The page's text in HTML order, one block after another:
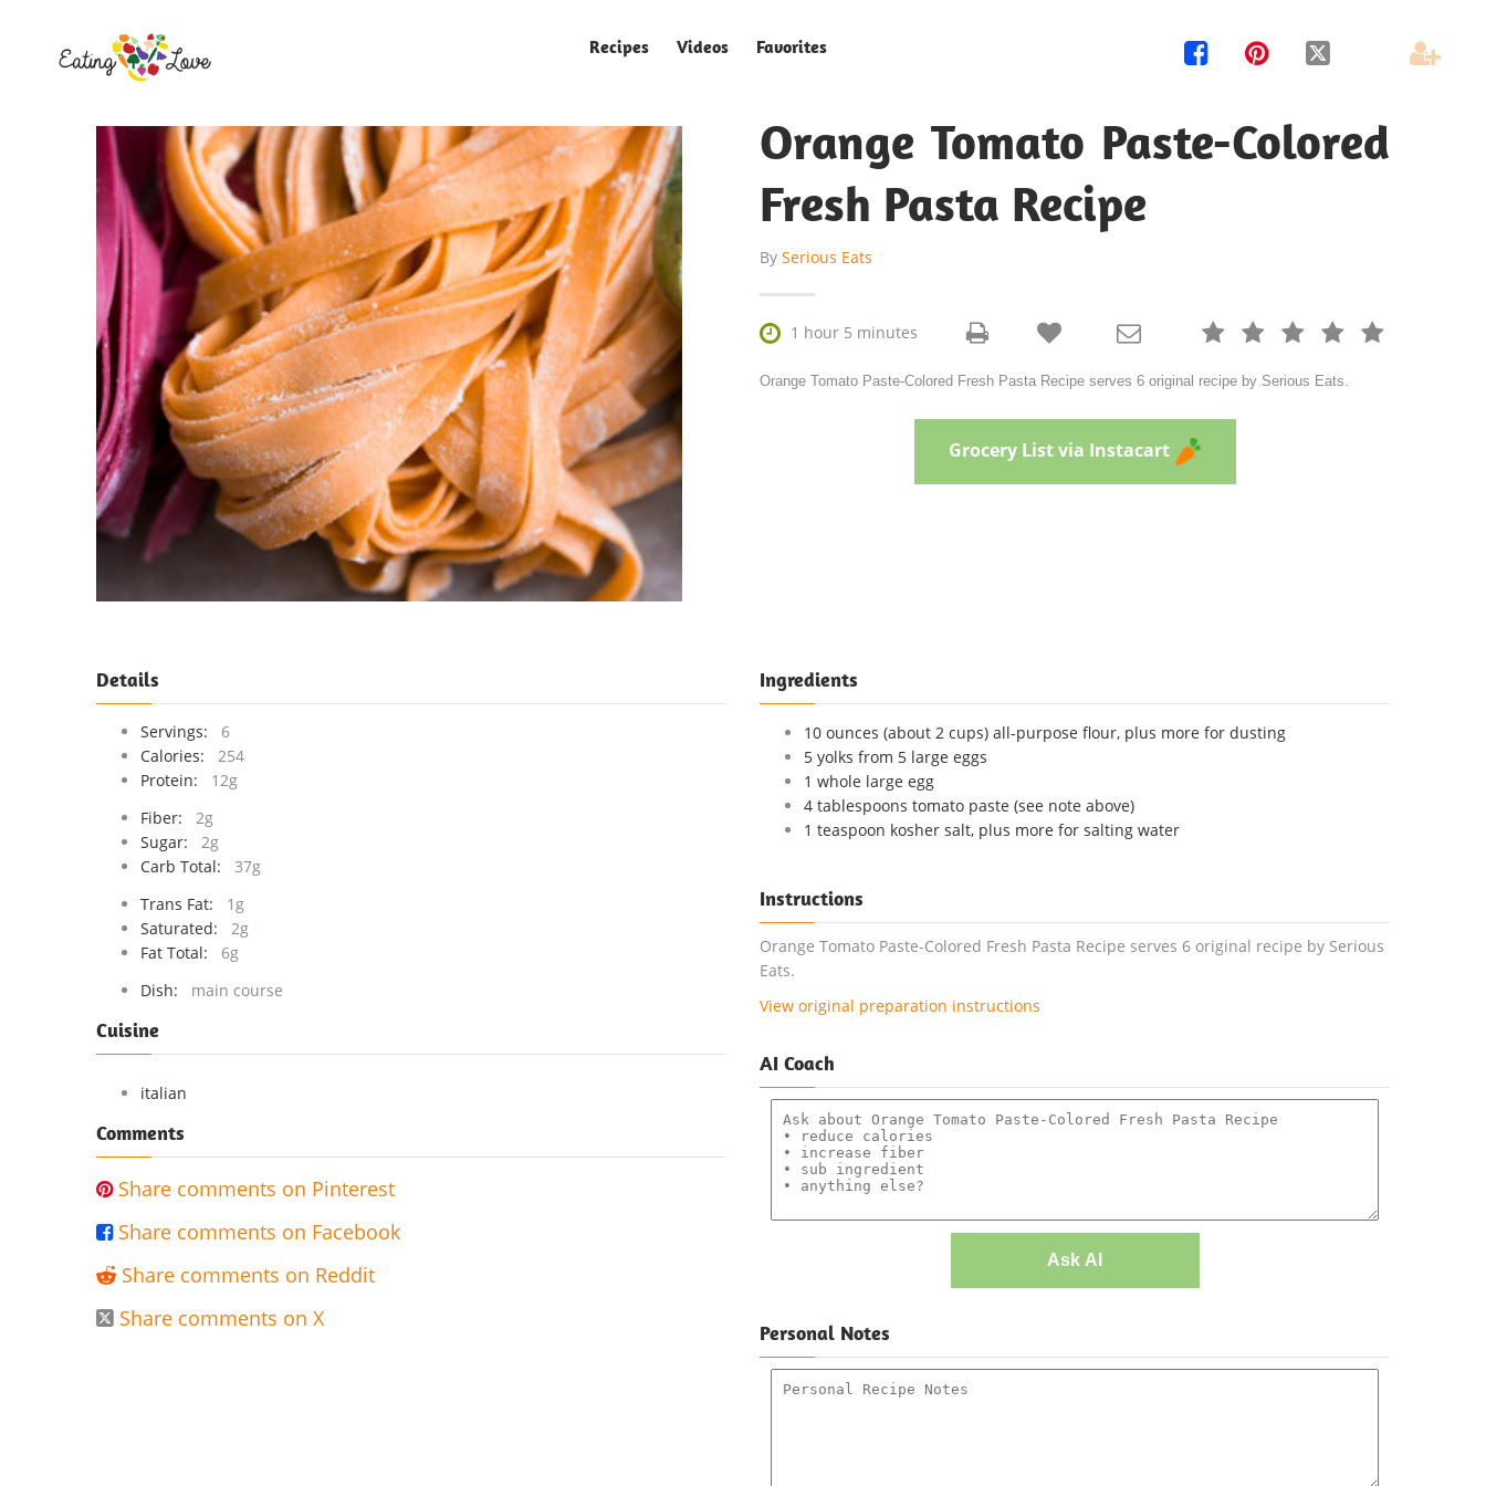
Recipes Videos Favorites    
Orange Tomato Paste-Colored
Fresh Pasta Recipe
By Serious Eats
 1 hour 5 minutes     
 
Orange Tomato Paste-Colored Fresh Pasta Recipe serves 6 original recipe by Serious Eats.
Grocery List via Instacart
Details
Servings:
6
Calories:
254
Protein:
12g
Fiber:
2g
Sugar:
2g
Carb Total:
37g
Trans Fat:
1g
Saturated:
2g
Fat Total:
6g
Dish:
main course
Cuisine
italian
Comments
 Share comments on Pinterest
 Share comments on Facebook
 Share comments on Reddit
 Share comments on X
Ingredients
10 ounces (about 2 cups) all-purpose flour, plus more for dusting
5 yolks from 5 large eggs
1 whole large egg
4 tablespoons tomato paste (see note above)
1 teaspoon kosher salt, plus more for salting water
Instructions
Orange Tomato Paste-Colored Fresh Pasta Recipe serves 6 original recipe by Serious
Eats.
View original preparation instructions
AI Coach
Ask AI
Personal Notes